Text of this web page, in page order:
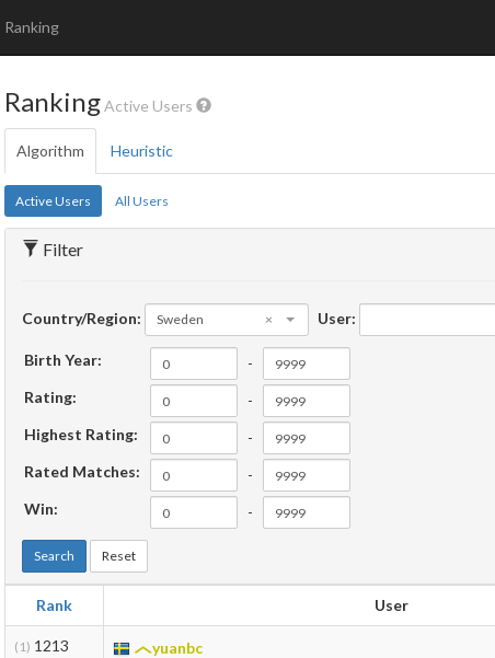
Ranking
RankingActive Users
Algorithm Heuristic
Active Users All Users
Filter
Country/Region: ×
Sweden User:
Birth Year:
-
Rating:
-
Highest Rating:
-
Rated Matches:
-
Win:
-
Search Reset
Rank User
(1) 1213 yuanbc